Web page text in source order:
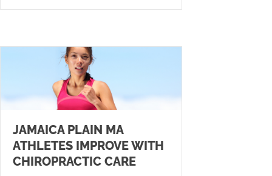
JAMAICA PLAIN MA
ATHLETES IMPROVE WITH
CHIROPRACTIC CARE